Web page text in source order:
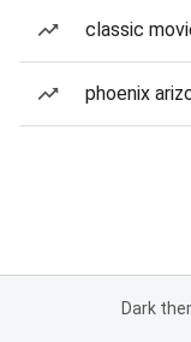
classic
phoenix
Dark